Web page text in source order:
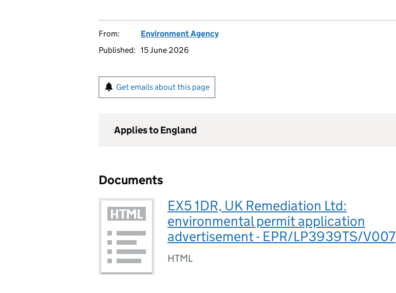
From:
Environment Agency
Published: 15 June 2026
Get emails about this page
Applies to England
Documents
EX5 1DR, UK Remediation Ltd:
environmental permit application
advertisement - EPR/LP3939TS/V007
HTML